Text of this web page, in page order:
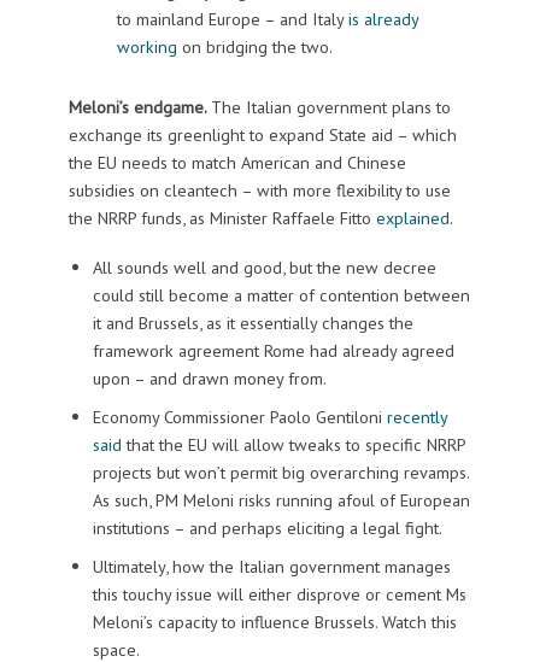
to mainland Europe – and Italyis already
working on bridging the two.
Meloni’s endgame. The Italian government plans to
exchange its greenlight to expand State aid – which
the EU needs to match American and Chinese
subsidies on cleantech – with more flexibility to use
the NRRP funds, as Minister Raffaele Fitto explained.
All sounds well and good, but the new decree
could still become a matter of contention between
it and Brussels, as it essentially changes the
framework agreement Rome had already agreed
upon – and drawn money from.
Economy Commissioner Paolo Gentiloni recently
said that the EU will allow tweaks to specific NRRP
projects but won’t permit big overarching revamps.
As such, PM Meloni risks running afoul of European
institutions – and perhaps eliciting a legal fight.
Ultimately, how the Italian government manages
this touchy issue will either disprove or cement Ms
Meloni’s capacity to influence Brussels. Watch this
space.